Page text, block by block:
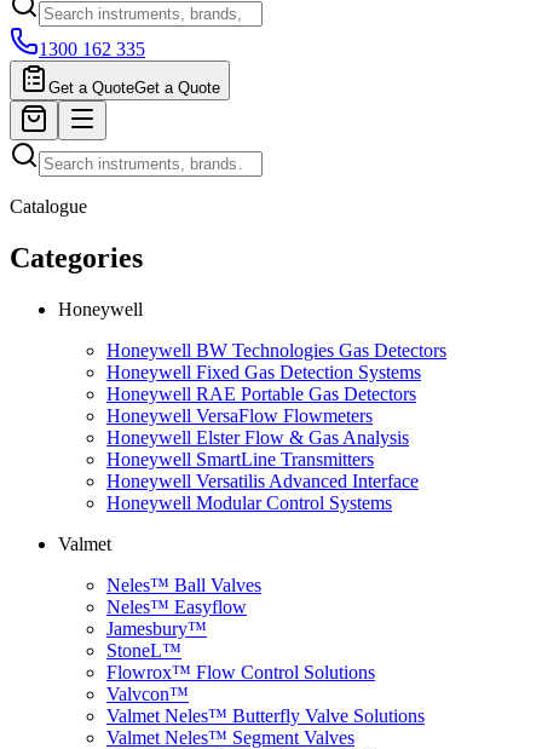
1300 162 335
Get a QuoteGet a Quote
Catalogue
Categories
Honeywell
Honeywell BW Technologies Gas Detectors
Honeywell Fixed Gas Detection Systems
Honeywell RAE Portable Gas Detectors
Honeywell VersaFlow Flowmeters
Honeywell Elster Flow & Gas Analysis
Honeywell SmartLine Transmitters
Honeywell Versatilis Advanced Interface
Honeywell Modular Control Systems
Valmet
Neles™ Ball Valves
Neles™ Easyflow
Jamesbury™
StoneL™
Flowrox™ Flow Control Solutions
Valvcon™
Valmet Neles™ Butterfly Valve Solutions
Valmet Neles™ Segment Valves